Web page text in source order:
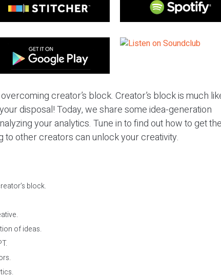
creator’s block. Creator’s block is much
disposal! Today, we share some idea-generation
your analytics. Tune in to find out how to get the
to other creators can unlock your creativity.
block.
of ideas.